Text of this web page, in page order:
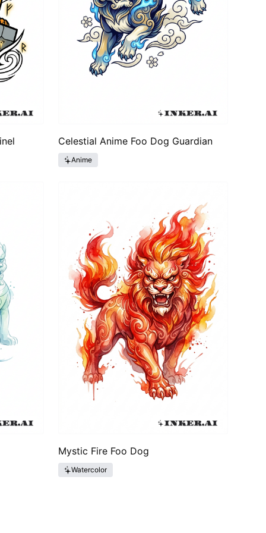
Celestial Anime Foo Dog Guardian
Anime
Mystic Fire Foo Dog
Watercolor